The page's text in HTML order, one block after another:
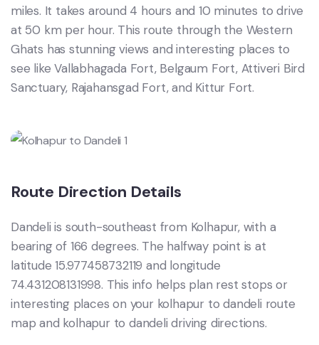
miles. It takes around 4 hours and 10 minutes to drive
at 50 km per hour. This route through the Western
Ghats has stunning views and interesting places to
see like Vallabhagada Fort, Belgaum Fort, Attiveri Bird
Sanctuary, Rajahansgad Fort, and Kittur Fort.
Route Direction Details
Dandeli is south-southeast from Kolhapur, with a
bearing of 166 degrees. The halfway point is at
latitude 15.977458732119 and longitude
74.431208131998. This info helps plan rest stops or
interesting places on your kolhapur to dandeli route
map and kolhapur to dandeli driving directions.